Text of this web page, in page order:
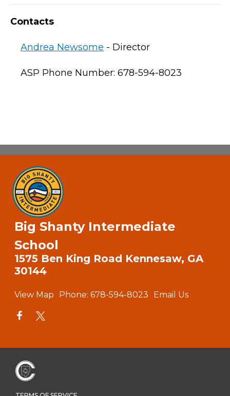
Contacts
Andrea Newsome - Director
ASP Phone Number: 678-594-8023
Big Shanty Intermediate
School
1575 Ben King Road Kennesaw, GA
30144
View Map Phone: 678-594-8023 Email Us